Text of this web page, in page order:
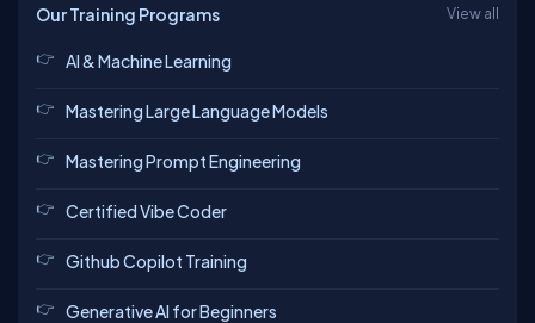
Our Training Programs View all
AI & Machine Learning
Mastering Large Language Models
Mastering Prompt Engineering
Certified Vibe Coder
Github Copilot Training
Generative AI for Beginners